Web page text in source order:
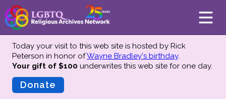
About
Mission
Today your visit to this web site is hosted by Rick
Peterson in honor ofWayne Bradley's birthday.
Your gift of $100 underwrites this web site for one day.
Donate